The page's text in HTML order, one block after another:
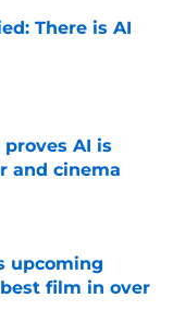
There is AI
proves AI is
and cinema
upcoming
film in over